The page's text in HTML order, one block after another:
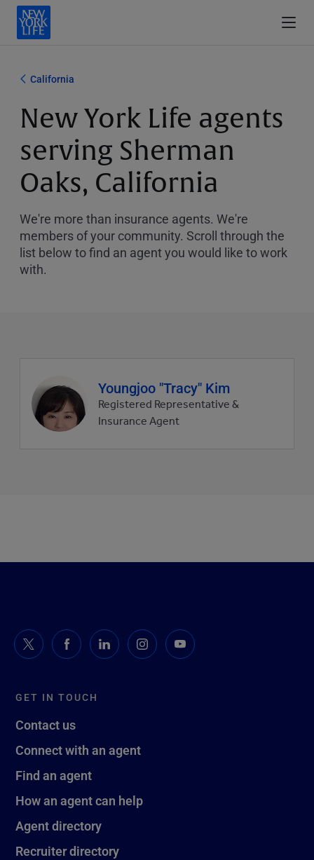
California
New York Life agents
serving Sherman
Oaks, California
We're more than insurance agents. We're
members of your community. Scroll through the
list below to find an agent you would like to work
with.
Agent
profile
picture
Youngjoo "Tracy" Kim
Registered Representative &
Insurance Agent
GET IN TOUCH
Contact us
Connect with an agent
Find an agent
How an agent can help
Agent directory
Recruiter directory